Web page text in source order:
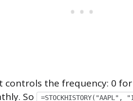
controls the frequency: 0
So